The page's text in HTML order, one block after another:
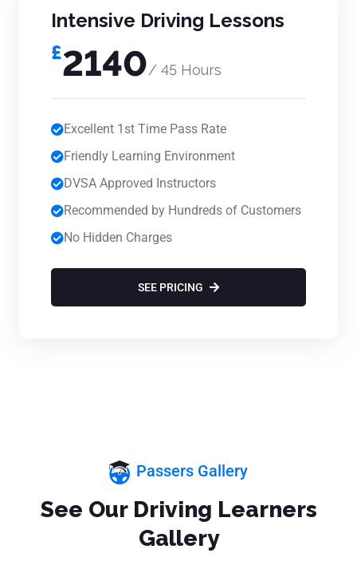
Intensive Driving Lessons
£2140/ 45 Hours
Excellent 1st Time Pass Rate
Friendly Learning Environment
DVSA Approved Instructors
Recommended by Hundreds of Customers
No Hidden Charges
SEE PRICING
Passers Gallery
See Our Driving Learners
Gallery